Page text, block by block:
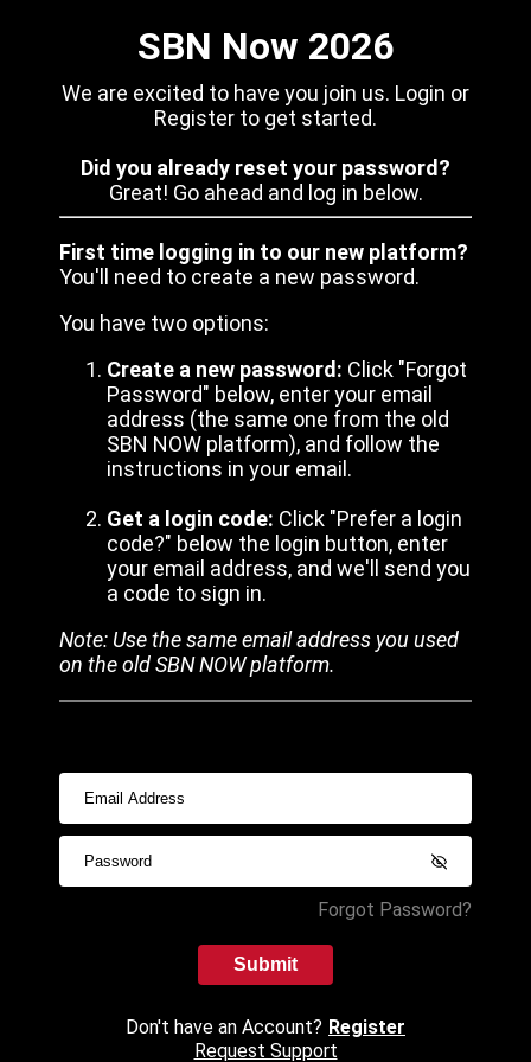
SBN Now 2026
We are excited to have you join us. Login or
Register to get started.
Did you already reset your password?
Great! Go ahead and log in below.
First time logging in to our new platform?
You'll need to create a new password.
You have two options:
Create a new password: Click "Forgot
Password" below, enter your email
address (the same one from the old
SBN NOW platform), and follow the
instructions in your email.
Get a login code: Click "Prefer a login
code?" below the login button, enter
your email address, and we'll send you
a code to sign in.
Note: Use the same email address you used
on the old SBN NOW platform.
Forgot Password?
Submit
Don't have an Account? Register
Request Support